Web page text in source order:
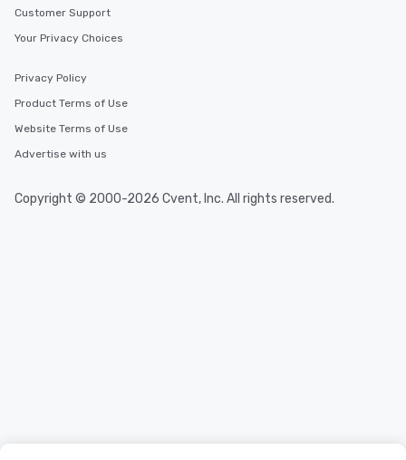
Customer Support
Your Privacy Choices
Privacy Policy
Product Terms of Use
Website Terms of Use
Advertise with us
Copyright © 2000-2026 Cvent, Inc. All rights reserved.